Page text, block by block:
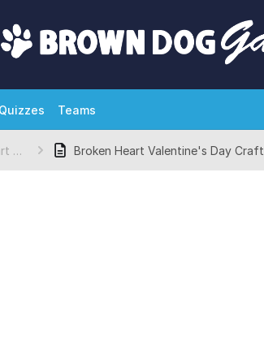
Quizzes Teams
Broken Heart Valentine's Day Craft Broken Heart Valentine's Day Craft